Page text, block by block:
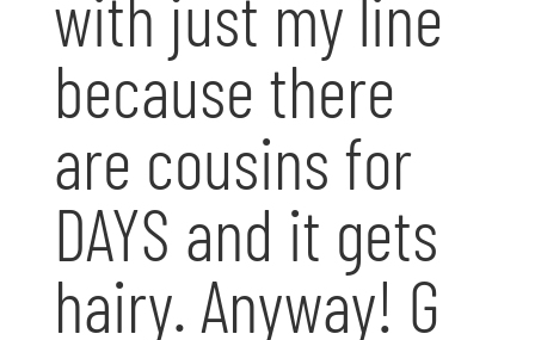
with just my line
because there
are cousins for
DAYS and it gets
hairy. Anyway! G